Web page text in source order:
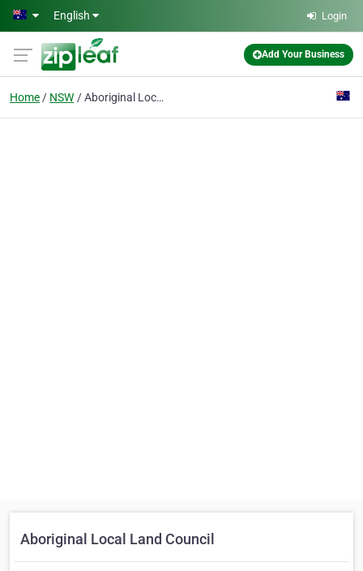
Skip to main content
English Login
Add Your Business
Home NSW Aboriginal Local Land Council
Aboriginal Local Land Council